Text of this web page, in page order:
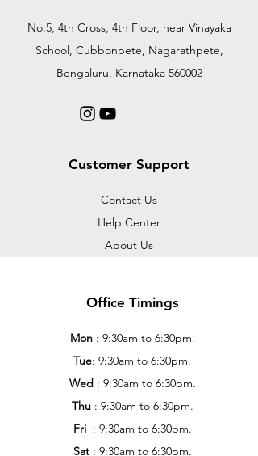
No.5, 4th Cross, 4th Floor, near Vinayaka
School, Cubbonpete, Nagarathpete,
Bengaluru, Karnataka 560002
Customer Support
Contact Us
Help Center
About Us
Office Timings
Mon: 9:30am to 6:30pm.
Tue: 9:30am to 6:30pm.
Wed : 9:30am to 6:30pm.
Thu : 9:30am to 6:30pm.
Fri: 9:30am to 6:30pm.
Sat : 9:30am to 6:30pm.